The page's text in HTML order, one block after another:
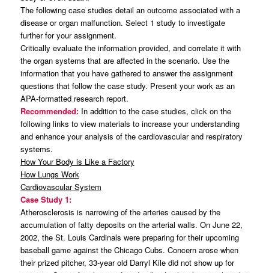
The following case studies detail an outcome associated with a
disease or organ malfunction. Select 1 study to investigate
further for your assignment.
Critically evaluate the information provided, and correlate it with
the organ systems that are affected in the scenario. Use the
information that you have gathered to answer the assignment
questions that follow the case study. Present your work as an
APA-formatted research report.
Recommended:In addition to the case studies, click on the
following links to view materials to increase your understanding
and enhance your analysis of the cardiovascular and respiratory
systems.
How Your Body is Like a Factory
How Lungs Work
Cardiovascular System
Case Study 1:
Atherosclerosis is narrowing of the arteries caused by the
accumulation of fatty deposits on the arterial walls. On June 22,
2002, the St. Louis Cardinals were preparing for their upcoming
baseball game against the Chicago Cubs. Concern arose when
their prized pitcher, 33-year old Darryl Kile did not show up for